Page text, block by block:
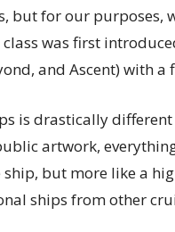
but for our purposes,
class was first
and Ascent) with
is drastically
artwork,
but more like a
ships from other